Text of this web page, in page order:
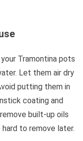
Tramontina pots
Let them air dry
putting them in
coating and
built-up oils
to remove later.